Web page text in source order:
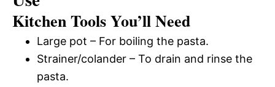
Kitchen Tools You’ll Need
Large pot – For boiling the pasta.
Strainer/colander – To drain and rinse the
pasta.